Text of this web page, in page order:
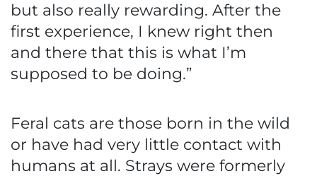
but also really rewarding. After the
first experience, I knew right then
and there that this is what I’m
supposed to be doing.”
Feral cats are those born in the wild
or have had very little contact with
humans at all. Strays were formerly